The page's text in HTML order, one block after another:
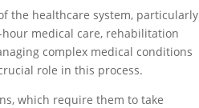
the healthcare system, particularly
medical care, rehabilitation
complex medical conditions
role in this process.
which require them to take